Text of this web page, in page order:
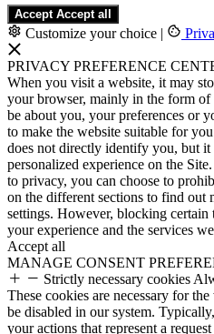
Accept Accept all
Customize your choice |
PRIVACY PREFERENCE
When you visit a website, it may
your browser, mainly in the form
be about you, your preferences or
to make the website suitable for
does not directly identify you, but
personalized experience on the
to privacy, you can choose to
on the different sections to find out
settings. However, blocking
your experience and the services
Accept all
MANAGE CONSENT
Strictly necessary cookies
These cookies are necessary for
be disabled in our system.
your actions that represent a